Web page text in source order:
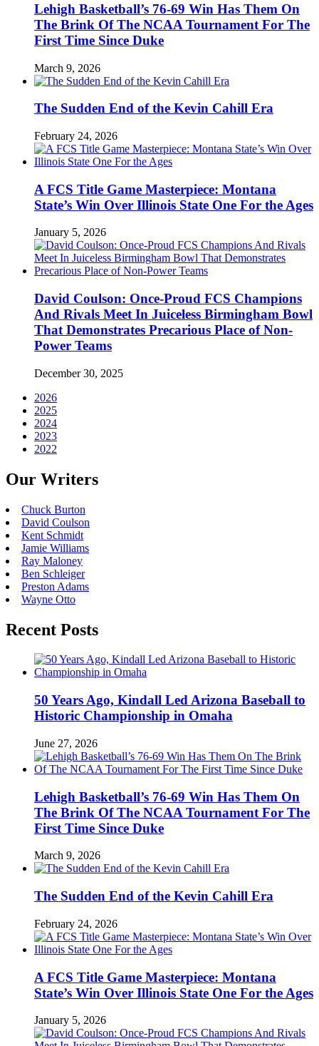
Lehigh Basketball’s 76-69 Win Has Them On
The Brink Of The NCAA Tournament For The
First Time Since Duke
March 9, 2026
The Sudden End of the Kevin Cahill Era
February 24, 2026
A FCS Title Game Masterpiece: Montana
State’s Win Over Illinois State One For the Ages
January 5, 2026
David Coulson: Once-Proud FCS Champions
And Rivals Meet In Juiceless Birmingham Bowl
That Demonstrates Precarious Place of Non-
Power Teams
December 30, 2025
2026
2025
2024
2023
2022
Our Writers
Chuck Burton
David Coulson
Kent Schmidt
Jamie Williams
Ray Maloney
Ben Schleiger
Preston Adams
Wayne Otto
Recent Posts
50 Years Ago, Kindall Led Arizona Baseball to
Historic Championship in Omaha
June 27, 2026
Lehigh Basketball’s 76-69 Win Has Them On
The Brink Of The NCAA Tournament For The
First Time Since Duke
March 9, 2026
The Sudden End of the Kevin Cahill Era
February 24, 2026
A FCS Title Game Masterpiece: Montana
State’s Win Over Illinois State One For the Ages
January 5, 2026